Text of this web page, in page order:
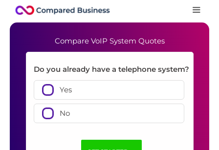
Compare VoIP System Quotes
Do you already have a telephone system?
Yes
No